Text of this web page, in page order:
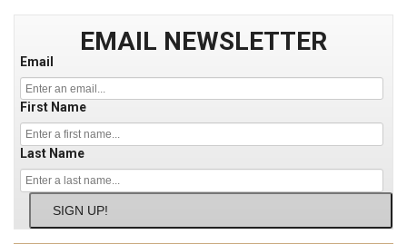
EMAIL NEWSLETTER
Email
First Name
Last Name
SIGN UP!